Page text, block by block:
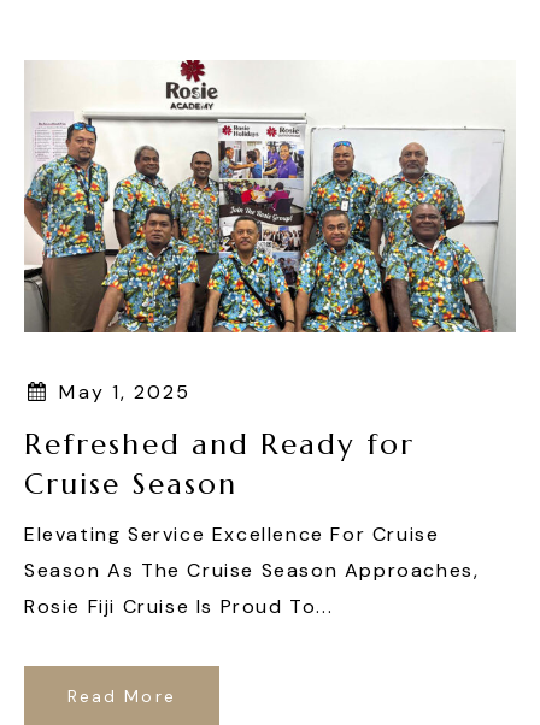
May 1, 2025
Refreshed and Ready for
Cruise Season
Elevating Service Excellence For Cruise
Season As The Cruise Season Approaches,
Rosie Fiji Cruise Is Proud To...
Read More